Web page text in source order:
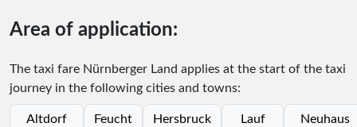
Area of application:
The taxi fare Nürnberger Land applies at the start of the taxi
journey in the following cities and towns:
Altdorf
Feucht Hersbruck
Lauf
Neuhaus